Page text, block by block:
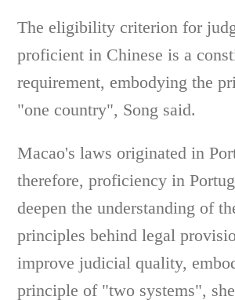
The eligibility criterion for
proficient in Chinese is a
requirement, embodying the
"one country", Song said.
Macao's laws originated in
therefore, proficiency in
deepen the understanding of
principles behind legal
improve judicial quality,
principle of "two systems",